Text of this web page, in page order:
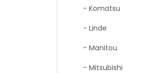
- Komatsu
- Linde
- Manitou
- Mitsubishi